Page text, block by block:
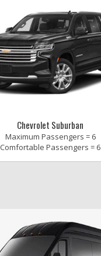
Chevrolet Suburban
Maximum Passengers = 6
Comfortable Passengers = 6